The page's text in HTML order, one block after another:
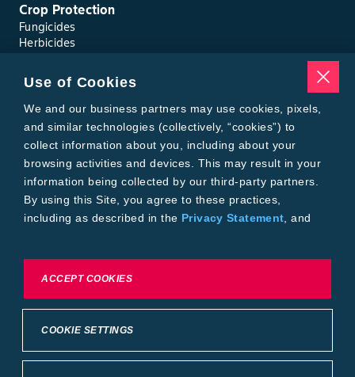
Crop Protection
Fungicides
Herbicides
Seed Treatments
Tools
Where to Buy
Local Yield Results
FieldView
Insect Forecast
Bayer
About Bayer Crop Science
Brand Merchandise
Contact Us
Conditions of UsePrivacy Statement
California Transparency in Supply Chains
Intellectual Property (WestBred)
Use of Cookies
We and our business partners may use cookies, pixels,
and similar technologies (collectively, “cookies”) to
collect information about you, including about your
browsing activities and devices. This may result in your
information being collected by our third-party partners.
By using this Site, you agree to these practices,
including as described in the Privacy Statement , and
To exercise choices available to you, please review
COOKIE SETTINGS
ACCEPT COOKIES